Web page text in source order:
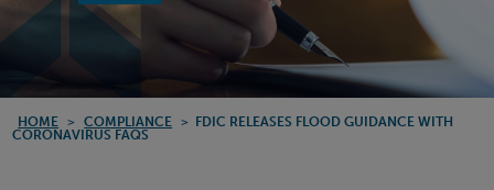
HOME > COMPLIANCE > FDIC RELEASES FLOOD GUIDANCE WITH
CORONAVIRUS FAQS